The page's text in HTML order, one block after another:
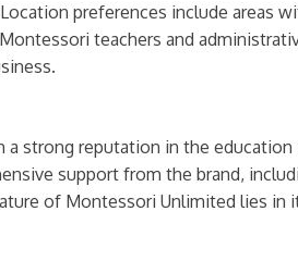
preferences include areas
teachers and
strong reputation in the education
support from the brand,
of Montessori Unlimited lies in